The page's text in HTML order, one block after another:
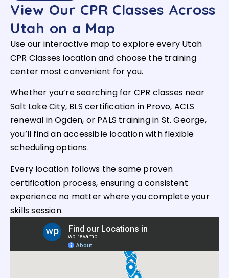
View Our CPR Classes Across
Utah on a Map
Use our interactive map to explore every Utah
CPR Classes location and choose the training
center most convenient for you.
Whether you’re searching for CPR classes near
Salt Lake City, BLS certification in Provo, ACLS
renewal in Ogden, or PALS training in St. George,
you’ll find an accessible location with flexible
scheduling options.
Every location follows the same proven
certification process, ensuring a consistent
experience no matter where you complete your
skills session.